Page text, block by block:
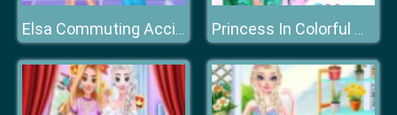
Elsa Commuting Accident Princess In Colorful Wonderland